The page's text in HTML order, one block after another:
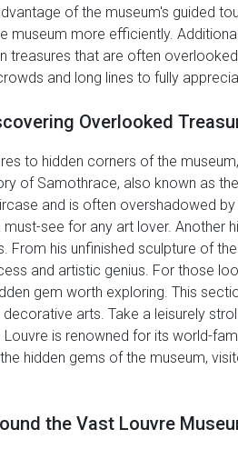
of the museum's guided
museum more efficiently.
treasures that are often
and long lines to fully
Overlooked
to hidden corners of the
of Samothrace, also known as
and is often overshadowed
see for any art lover. Another
his unfinished sculpture of
and artistic genius. For those
gem worth exploring. This
arts. Take a leisurely
Louvre is renowned for its world-
hidden gems of the museum,
the Vast Louvre